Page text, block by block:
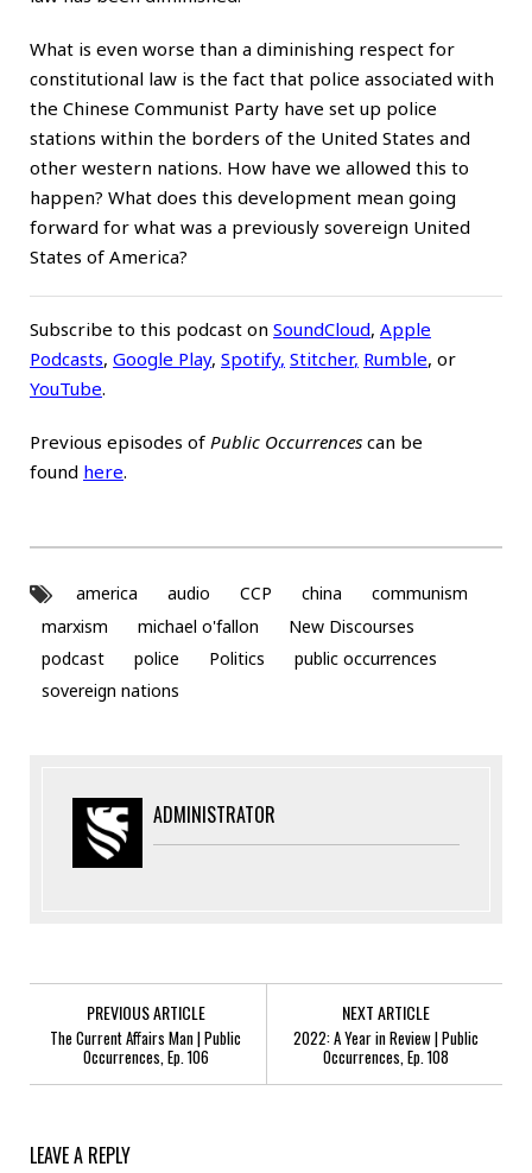
What is even worse than a diminishing respect for
constitutional law is the fact that police associated with
the Chinese Communist Party have set up police
stations within the borders of the United States and
other western nations. How have we allowed this to
happen? What does this development mean going
forward for what was a previously sovereign United
States of America?
Subscribe to this podcast on SoundCloud, Apple
Podcasts, Google Play, Spotify, Stitcher, Rumble, or
YouTube.
Previous episodes of Public Occurrences can be
found here.
america audio CCP china
communism
marxism
michael o'fallon
New Discourses
podcast
police Politics
public occurrences
sovereign nations
ADMINISTRATOR
PREVIOUS ARTICLE
The Current Affairs Man | Public
Occurrences, Ep. 106
NEXT ARTICLE
2022: A Year in Review | Public
Occurrences, Ep. 108
LEAVE A REPLY